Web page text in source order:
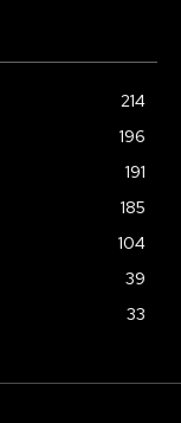
214
196
191
185
104
39
33